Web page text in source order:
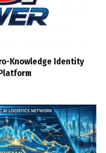
Knowledge Identity